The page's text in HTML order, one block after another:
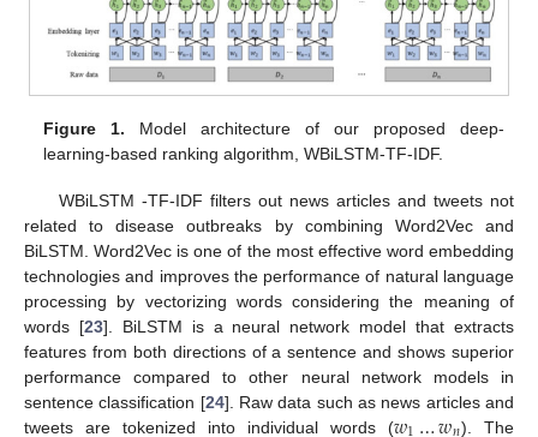
Figure 1. Model architecture of our proposed deep-
learning-based ranking algorithm, WBiLSTM-TF-IDF.
WBiLSTM -TF-IDF filters out news articles and tweets not
related to disease outbreaks by combining Word2Vec and
BiLSTM. Word2Vec is one of the most effective word embedding
technologies and improves the performance of natural language
processing by vectorizing words considering the meaning of
words [23]. BiLSTM is a neural network model that extracts
features from both directions of a sentence and shows superior
performance compared to other neural network models in
sentence classification [24]. Raw data such as news articles and
tweets are tokenized into individual words (
). The